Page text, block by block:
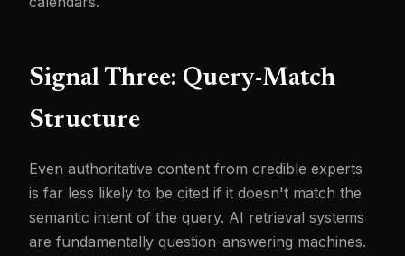
Signal Three: Query-Match
Structure
Even authoritative content from credible experts
is far less likely to be cited if it doesn't match the
semantic intent of the query. AI retrieval systems
are fundamentally question-answering machines.